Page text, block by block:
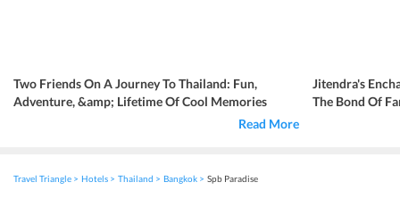
Two Friends On A Journey To Thailand: Fun,
Adventure, &amp; Lifetime Of Cool Memories
Read More
Jitendra's
The Bond Of
Travel Triangle Hotels Thailand Bangkok Spb Paradise